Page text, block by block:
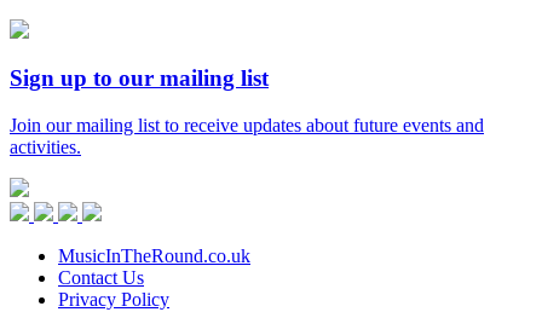
Sign up to our mailing list
Join our mailing list to receive updates about future events and
activities.
Music
in
the
Round
Facebook
TwitterInstagram
Youtube
MusicInTheRound.co.uk
Contact Us
Privacy Policy